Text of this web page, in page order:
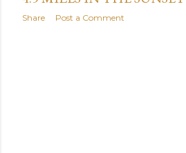
Share Post a Comment